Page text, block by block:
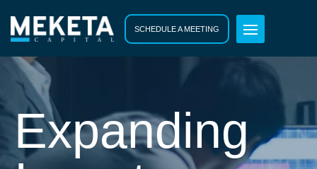
SCHEDULE A MEETING
Expanding